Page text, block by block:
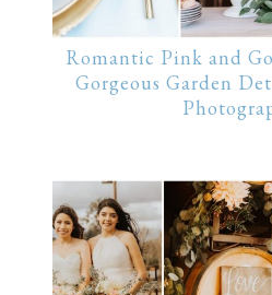
Romantic Pink and
Gorgeous Garden